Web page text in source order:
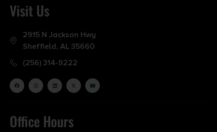
Visit Us
2915 N Jackson Hwy
Sheffield, AL 35660
(256) 314-9222
Office Hours